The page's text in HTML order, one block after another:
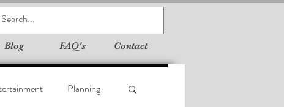
Blog FAQ's Contact
Planning